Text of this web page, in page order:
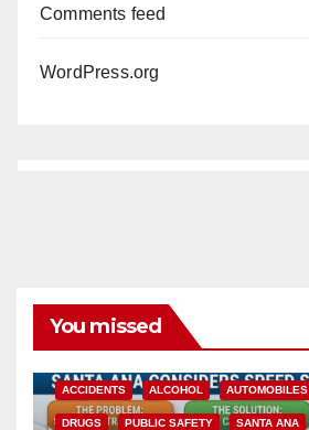
Comments feed
WordPress.org
You missed
ACCIDENTS ALCOHOL AUTOMOBILES
DRUGS PUBLIC SAFETY SANTA ANA